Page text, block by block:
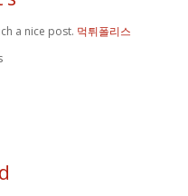
a nice post. 먹튀폴리스